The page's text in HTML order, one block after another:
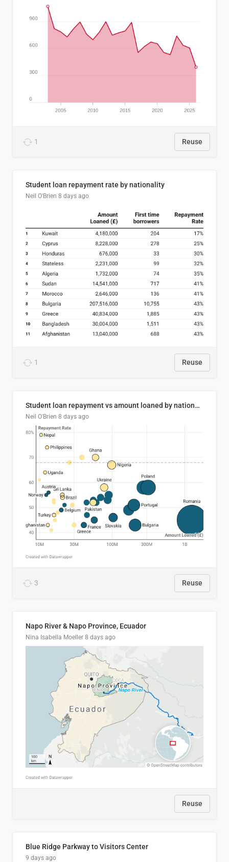
1 Reuse
Student loan repayment rate by nationality
Neil O'Brien 8 days ago
1 Reuse
Student loan repayment vs amount loaned by nationality, 2024/25
Neil O'Brien 8 days ago
3 Reuse
Napo River & Napo Province, Ecuador
Nina Isabella Moeller 8 days ago
Reuse
Blue Ridge Parkway to Visitors Center
9 days ago